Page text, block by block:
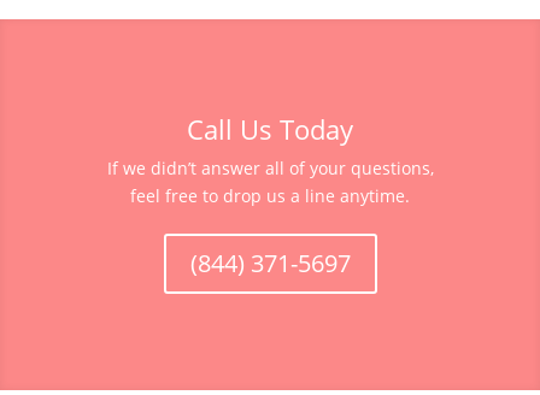
Call Us Today
If we didn’t answer all of your questions,
feel free to drop us a line anytime.
(844) 371-5697